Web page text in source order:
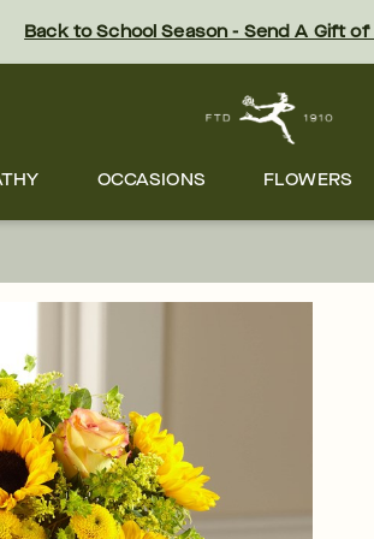
Back to School Season - Send A Gift
OCCASIONS FLOWERS